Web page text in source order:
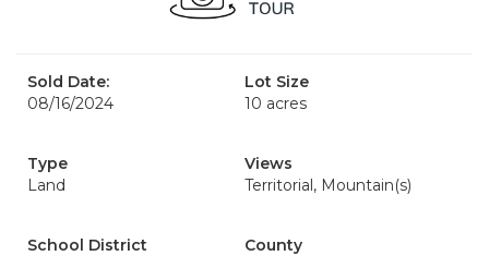
Sold Date:
08/16/2024
Lot Size
10 acres
Type
Land
Views
Territorial, Mountain(s)
School District
County